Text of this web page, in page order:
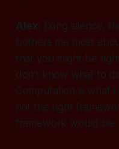
Alex: [long silence,
bothers me most
that you might be
don't know what to
Computation is what
not the right
framework would be.